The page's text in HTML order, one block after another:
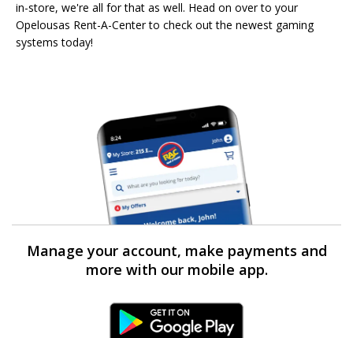
in-store, we're all for that as well. Head on over to your
Opelousas Rent-A-Center to check out the newest gaming
systems today!
Manage your account, make payments and
more with our mobile app.
Android Link